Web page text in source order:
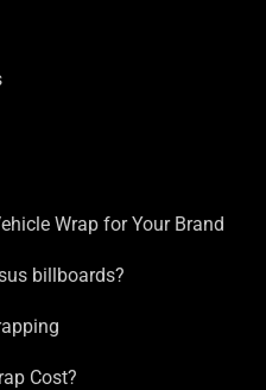
Wrap for Your Brand
billboards?
Cost?